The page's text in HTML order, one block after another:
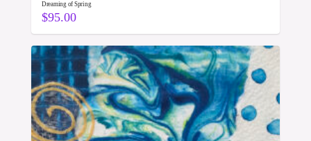
Dreaming of Spring
$95.00